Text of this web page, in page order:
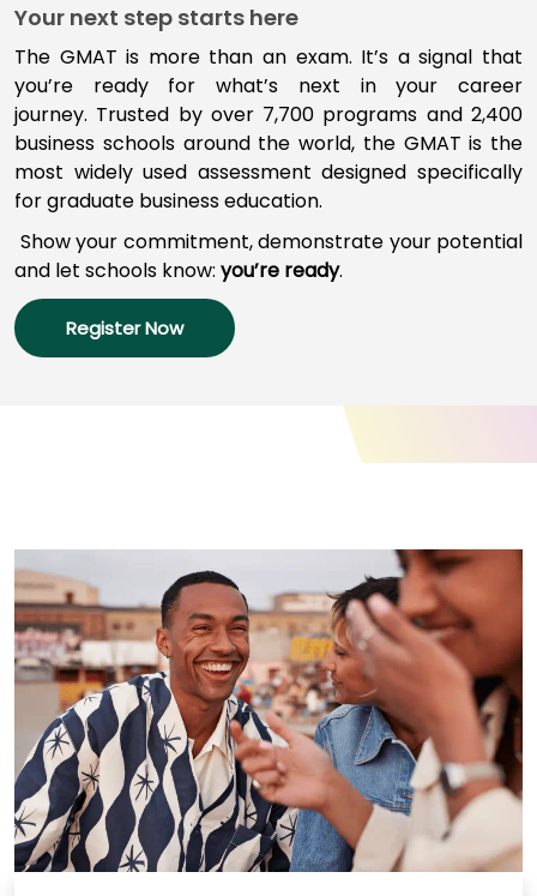
Connect
with
Schools
How
to
Apply
Center
In
US
Your next step starts here
The GMAT is more than an exam. It’s a signal that
you’re ready forwhat’s next in your career
journey. Trusted by over 7,700 programs and2,400
business schools around the world, the GMAT is the
most widely used assessment designed specifically
for graduate business education.
Show your commitment, demonstrate your potential
and let schools know: you’re ready.
Register Now